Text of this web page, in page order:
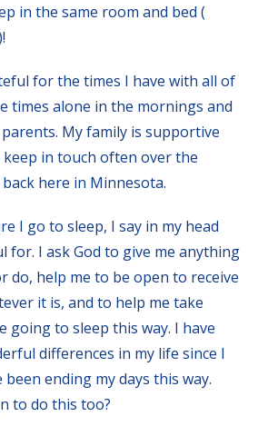
in the same room and bed (
for the times I have with all of
times alone in the mornings and
My family is supportive
keep in touch often over the
back here in Minnesota.
I go to sleep, I say in my head
for. I ask God to give me anything
do, help me to be open to receive
it is, and to help me take
going to sleep this way. I have
differences in my life since I
been ending my days this way.
to do this too?